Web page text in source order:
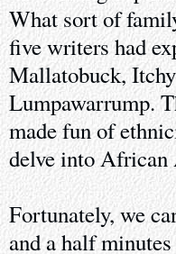
What sort of
five writers had
Mallatobuck,
Lumpawarrump.
made fun of
delve into African
Fortunately, we
and a half